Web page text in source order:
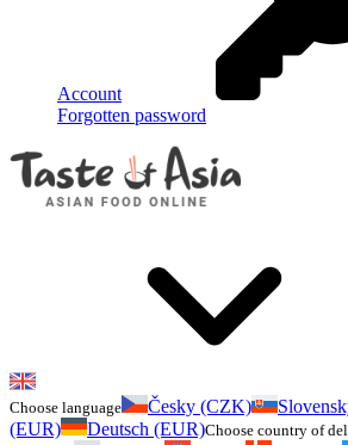
Account
Forgotten password
Choose language Česky (CZK)
(EUR)
Deutsch (EUR)Choose country of